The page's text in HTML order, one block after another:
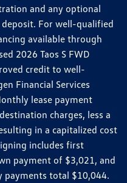
and any optional
For well-qualified
available through
2026 Taos S FWD
credit to well-
Financial Services
lease payment
charges, less a
in a capitalized cost
includes first
payment of $3,021, and
payments total $10,044.